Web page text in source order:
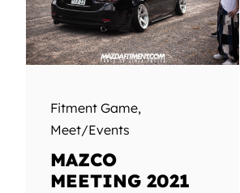
Fitment Game,
Meet/Events
MAZCO
MEETING 2021